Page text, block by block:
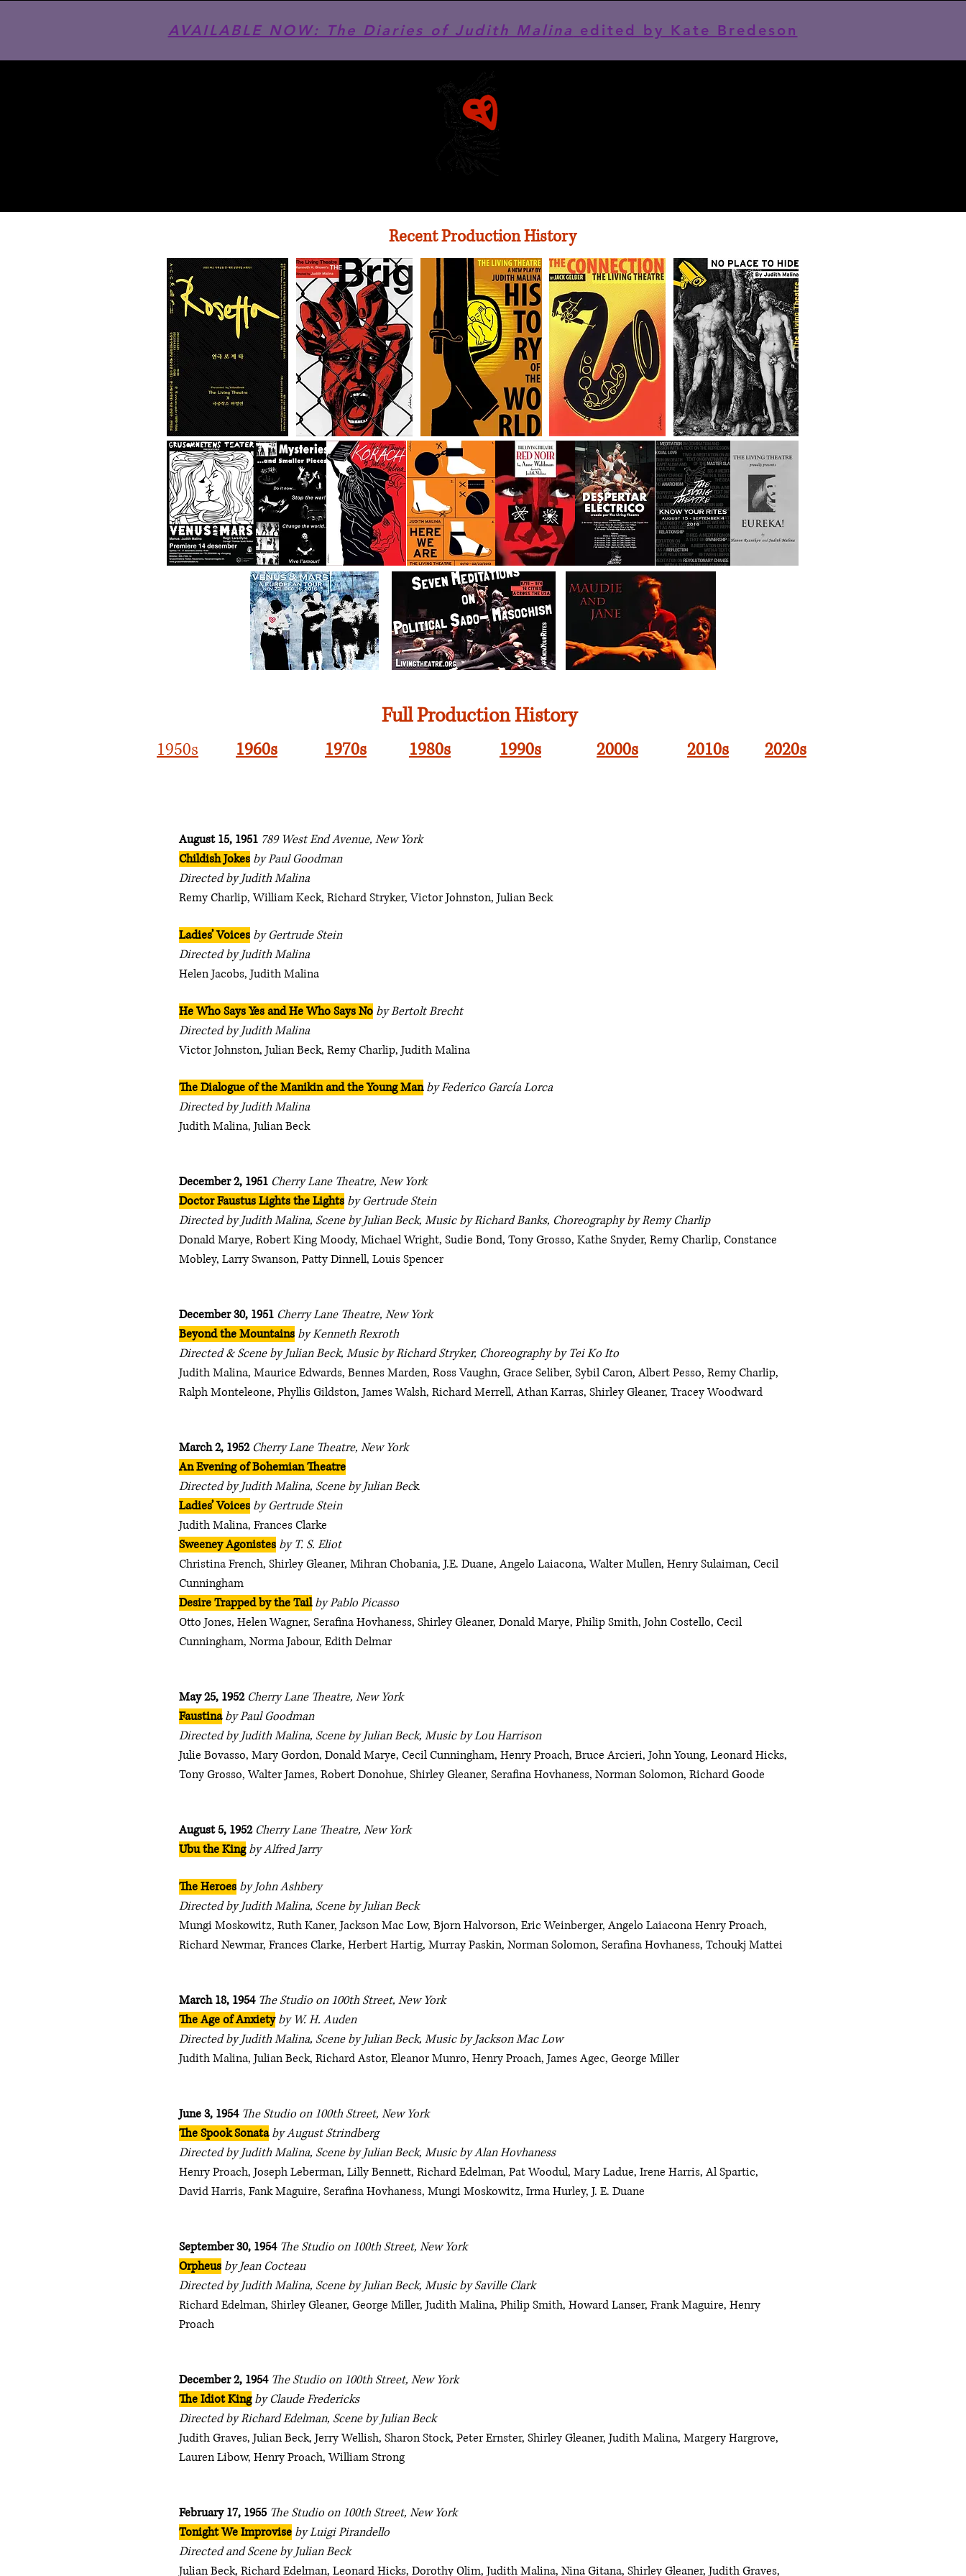
AVAILABLE NOW: The Diaries of Judith Malina edited by Kate Bredeson
Recent Production History
Full Production History
1950s 1960s 1970s 1980s 1990s 2000s 2010s 2020s
August 15, 1951 789 West End Avenue, New York
Childish Jokes by Paul Goodman
Directed by Judith Malina
Remy Charlip, William Keck, Richard Stryker, Victor Johnston, Julian Beck
Ladies’ Voices by Gertrude Stein
Directed by Judith Malina
Helen Jacobs, Judith Malina
He Who Says Yes and He Who Says No by Bertolt Brecht
Directed by Judith Malina
Victor Johnston, Julian Beck, Remy Charlip, Judith Malina
The Dialogue of the Manikin and the Young Man by Federico García Lorca
Directed by Judith Malina
Judith Malina, Julian Beck
December 2, 1951 Cherry Lane Theatre, New York
Doctor Faustus Lights the Lights by Gertrude Stein
Directed by Judith Malina, Scene by Julian Beck, Music by Richard Banks, Choreography by Remy Charlip
Donald Marye, Robert King Moody, Michael Wright, Sudie Bond, Tony Grosso, Kathe Snyder, Remy Charlip, Constance
Mobley, Larry Swanson, Patty Dinnell, Louis Spencer
December 30, 1951 Cherry Lane Theatre, New York
Beyond the Mountains by Kenneth Rexroth
Directed & Scene by Julian Beck, Music by Richard Stryker, Choreography by Tei Ko Ito
Judith Malina, Maurice Edwards, Bennes Marden, Ross Vaughn, Grace Seliber, Sybil Caron, Albert Pesso, Remy Charlip,
Ralph Monteleone, Phyllis Gildston, James Walsh, Richard Merrell, Athan Karras, Shirley Gleaner, Tracey Woodward
March 2, 1952 Cherry Lane Theatre, New York
An Evening of Bohemian Theatre
Directed by Judith Malina, Scene by Julian Beck
Ladies’ Voices by Gertrude Stein
Judith Malina, Frances Clarke
Sweeney Agonistes by T. S. Eliot
Christina French, Shirley Gleaner, Mihran Chobania, J.E. Duane, Angelo Laiacona, Walter Mullen, Henry Sulaiman, Cecil
Cunningham
Desire Trapped by the Tailby Pablo Picasso
Otto Jones, Helen Wagner, Serafina Hovhaness, Shirley Gleaner, Donald Marye, Philip Smith, John Costello, Cecil
Cunningham, Norma Jabour, Edith Delmar
May 25, 1952 Cherry Lane Theatre, New York
Faustina by Paul Goodman
Directed by Judith Malina, Scene by Julian Beck, Music by Lou Harrison
Julie Bovasso, Mary Gordon, Donald Marye, Cecil Cunningham, Henry Proach, Bruce Arcieri, John Young, Leonard Hicks,
Tony Grosso, Walter James, Robert Donohue, Shirley Gleaner, Serafina Hovhaness, Norman Solomon, Richard Goode
August 5, 1952 Cherry Lane Theatre, New York
Ubu the King by Alfred Jarry
The Heroes by John Ashbery
Directed by Judith Malina, Scene by Julian Beck
Mungi Moskowitz, Ruth Kaner, Jackson Mac Low, Bjorn Halvorson, Eric Weinberger, Angelo Laiacona Henry Proach,
Richard Newmar, Frances Clarke, Herbert Hartig, Murray Paskin, Norman Solomon, Serafina Hovhaness, Tchoukj Mattei
March 18, 1954 The Studio on 100th Street, New York
The Age of Anxiety by W. H. Auden
Directed by Judith Malina, Scene by Julian Beck, Music by Jackson Mac Low
Judith Malina, Julian Beck, Richard Astor, Eleanor Munro, Henry Proach, James Agec, George Miller
June 3, 1954 The Studio on 100th Street, New York
The Spook Sonata by August Strindberg
Directed by Judith Malina, Scene by Julian Beck, Music by Alan Hovhaness
Henry Proach, Joseph Leberman, Lilly Bennett, Richard Edelman, Pat Woodul, Mary Ladue, Irene Harris, Al Spartic,
David Harris, Fank Maguire, Serafina Hovhaness, Mungi Moskowitz, Irma Hurley, J. E. Duane
September 30, 1954 The Studio on 100th Street, New York
Orpheus by Jean Cocteau
Directed by Judith Malina, Scene by Julian Beck, Music by Saville Clark
Richard Edelman, Shirley Gleaner, George Miller, Judith Malina, Philip Smith, Howard Lanser, Frank Maguire, Henry
Proach
December 2, 1954 The Studio on 100th Street, New York
The Idiot King by Claude Fredericks
Directed by Richard Edelman, Scene by Julian Beck
Judith Graves, Julian Beck, Jerry Wellish, Sharon Stock, Peter Ernster, Shirley Gleaner, Judith Malina, Margery Hargrove,
Lauren Libow, Henry Proach, William Strong
February 17, 1955 The Studio on 100th Street, New York
Tonight We Improvise by Luigi Pirandello
Directed and Scene by Julian Beck
Julian Beck, Richard Edelman, Leonard Hicks, Dorothy Olim, Judith Malina, Nina Gitana, Shirley Gleaner, Judith Graves,